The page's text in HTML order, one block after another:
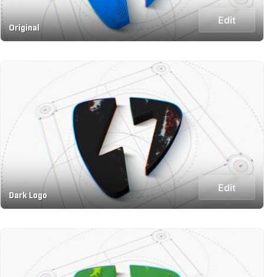
Original
Edit
Dark Logo
Edit